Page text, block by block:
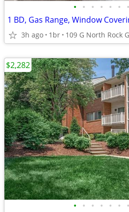
• • • • • • •
1 BD, Gas Range, Window
3h ago 1br
• • • • • • •
$2,282